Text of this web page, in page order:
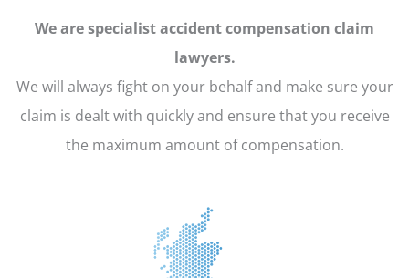
We are specialist accident compensation claim
lawyers.
We will always fight on your behalf and make sure your
claim is dealt with quickly and ensure that you receive
the maximum amount of compensation.